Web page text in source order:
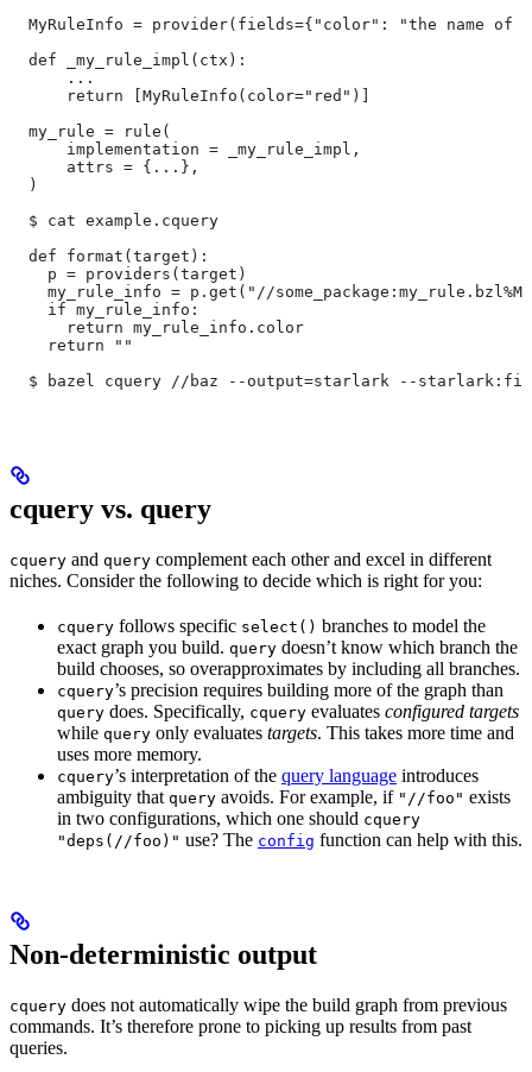
MyRuleInfo = provider(fields={"color": "the name of
  def _my_rule_impl(ctx):
      ...
      return [MyRuleInfo(color="red")]
  my_rule = rule(
      implementation = _my_rule_impl,
      attrs = {...},
  )
  $ cat example.cquery
  def format(target):
    p = providers(target)
my_rule_info = p.get("//
    if my_rule_info:
      return my_rule_info.color
    return ""
$ bazel cquery //baz --output=starlark --
cquery vs. query
cquery and query complement each other and excel in different
niches. Consider the following to decide which is right for you:
cquery follows specific select() branches to model the
exact graph you build. query doesn’t know which branch the
build chooses, so overapproximates by including all branches.
cquery’s precision requires building more of the graph than
query does. Specifically, cquery evaluates configured targets
while query only evaluates targets. This takes more time and
uses more memory.
cquery’s interpretation of the query language introduces
ambiguity that query avoids. For example, if "//foo" exists
in two configurations, which one should cquery
"deps(//foo)" use? The config function can help with this.
Non-deterministic output
cquery does not automatically wipe the build graph from previous
commands. It’s therefore prone to picking up results from past
queries.